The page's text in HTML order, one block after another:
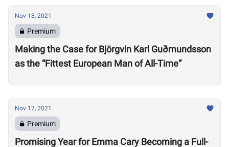
Nov 18, 2021
Premium
Making the Case for Björgvin Karl Guðmundsson
as the “Fittest European Man of All-Time”
Nov 17, 2021
Premium
Promising Year for Emma Cary Becoming a Full-